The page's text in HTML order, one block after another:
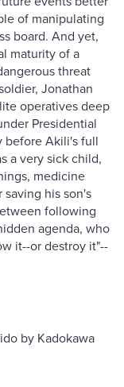
of manipulating
board. And yet,
maturity of a
threat
Jonathan
operatives deep
Presidential
before Akili's full
a very sick child,
medicine
his son's
following
agenda, who
it--or destroy it"--
by Kadokawa